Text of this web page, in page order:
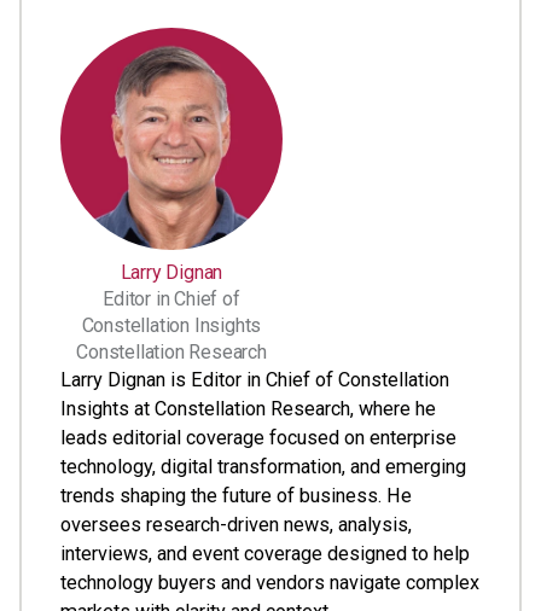
Larry Dignan
Editor in Chief of
Constellation Insights
Constellation Research
Larry Dignan is Editor in Chief of Constellation
Insights at Constellation Research, where he
leads editorial coverage focused on enterprise
technology, digital transformation, and emerging
trends shaping the future of business. He
oversees research-driven news, analysis,
interviews, and event coverage designed to help
technology buyers and vendors navigate complex